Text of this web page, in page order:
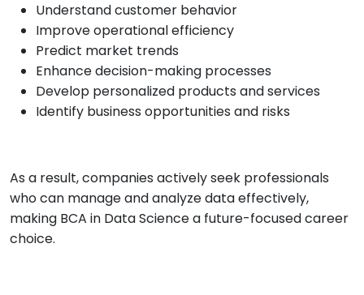
Understand customer behavior
Improve operational efficiency
Predict market trends
Enhance decision-making processes
Develop personalized products and services
Identify business opportunities and risks
As a result, companies actively seek professionals
who can manage and analyze data effectively,
making BCA in Data Science a future-focused career
choice.